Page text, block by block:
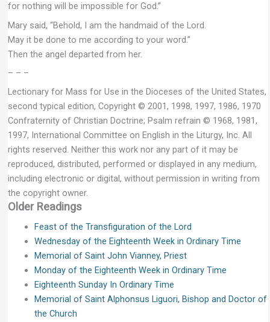
for nothing will be impossible for God.”
Mary said, “Behold, I am the handmaid of the Lord.
May it be done to me according to your word.”
Then the angel departed from her.
– – –
Lectionary for Mass for Use in the Dioceses of the United States,
second typical edition, Copyright © 2001, 1998, 1997, 1986, 1970
Confraternity of Christian Doctrine; Psalm refrain © 1968, 1981,
1997, International Committee on English in the Liturgy, Inc. All
rights reserved. Neither this work nor any part of it may be
reproduced, distributed, performed or displayed in any medium,
including electronic or digital, without permission in writing from
the copyright owner.
Older Readings
Feast of the Transfiguration of the Lord
Wednesday of the Eighteenth Week in Ordinary Time
Memorial of Saint John Vianney, Priest
Monday of the Eighteenth Week in Ordinary Time
Eighteenth Sunday In Ordinary Time
Memorial of Saint Alphonsus Liguori, Bishop and Doctor of
the Church